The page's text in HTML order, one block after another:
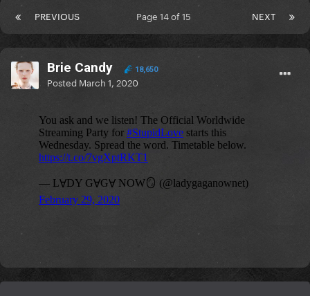
PREVIOUS NEXT
Page 14 of 15
Brie Candy 18,650
Posted March 1, 2020